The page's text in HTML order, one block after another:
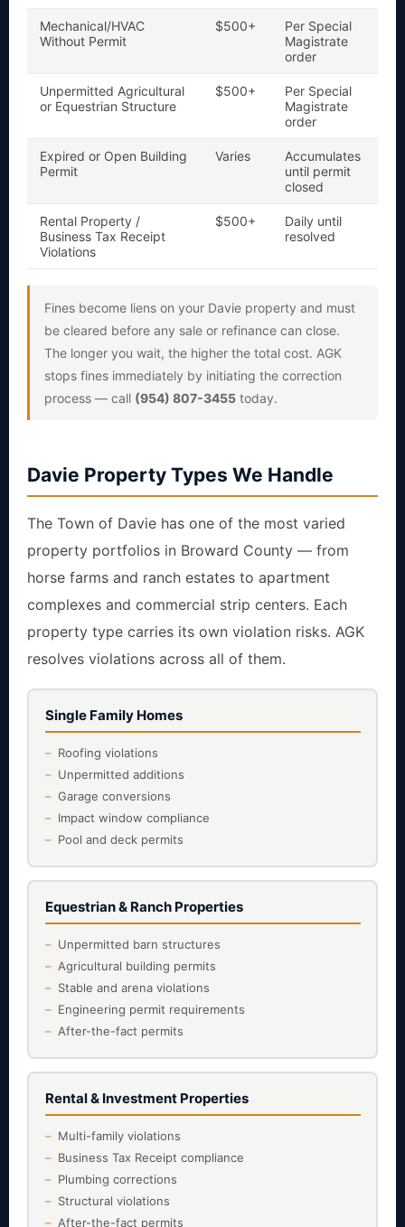
Mechanical/HVAC
Without Permit
$500+
Per Special
Magistrate
order
Unpermitted Agricultural
or Equestrian Structure
$500+
Per Special
Magistrate
order
Expired or Open Building
Permit
Varies
Accumulates
until permit
closed
Rental Property /
Business Tax Receipt
Violations
$500+
Daily until
resolved
Fines become liens on your Davie property and must
be cleared before any sale or refinance can close.
The longer you wait, the higher the total cost. AGK
stops fines immediately by initiating the correction
process — call (954) 807-3455 today.
Davie Property Types We Handle
The Town of Davie has one of the most varied
property portfolios in Broward County — from
horse farms and ranch estates to apartment
complexes and commercial strip centers. Each
property type carries its own violation risks. AGK
resolves violations across all of them.
Single Family Homes
Roofing violations
Unpermitted additions
Garage conversions
Impact window compliance
Pool and deck permits
Equestrian & Ranch Properties
Unpermitted barn structures
Agricultural building permits
Stable and arena violations
Engineering permit requirements
After-the-fact permits
Rental & Investment Properties
Multi-family violations
Business Tax Receipt compliance
Plumbing corrections
Structural violations
After-the-fact permits